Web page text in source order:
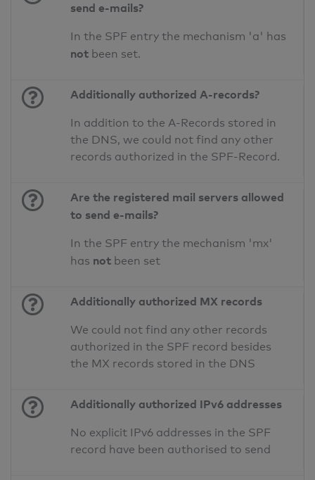
send e-mails?
In the SPF entry the mechanism 'a' has
not been set.
Additionally authorized A-records?
In addition to the A-Records stored in
the DNS, we could not find any other
records authorized in the SPF-Record.
Are the registered mail servers allowed
to send e-mails?
In the SPF entry the mechanism 'mx'
has not been set
Additionally authorized MX records
We could not find any other records
authorized in the SPF record besides
the MX records stored in the DNS
Additionally authorized IPv6 addresses
No explicit IPv6 addresses in the SPF
record have been authorised to send